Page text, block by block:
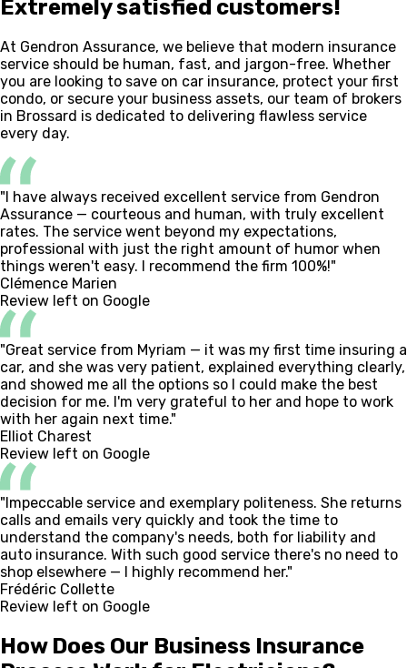
Extremely satisfied customers!
At Gendron Assurance, we believe that modern insurance
service should be human, fast, and jargon-free. Whether
you are looking to save on car insurance, protect your first
condo, or secure your business assets, our team of brokers
in Brossard is dedicated to delivering flawless service
every day.
"I have always received excellent service from Gendron
Assurance — courteous and human, with truly excellent
rates. The service went beyond my expectations,
professional with just the right amount of humor when
things weren't easy. I recommend the firm 100%!"
Clémence Marien
Review left on Google
"Great service from Myriam — it was my first time insuring a
car, and she was very patient, explained everything clearly,
and showed me all the options so I could make the best
decision for me. I'm very grateful to her and hope to work
with her again next time."
Elliot Charest
Review left on Google
"Impeccable service and exemplary politeness. She returns
calls and emails very quickly and took the time to
understand the company's needs, both for liability and
auto insurance. With such good service there's no need to
shop elsewhere — I highly recommend her."
Frédéric Collette
Review left on Google
How Does Our Business Insurance